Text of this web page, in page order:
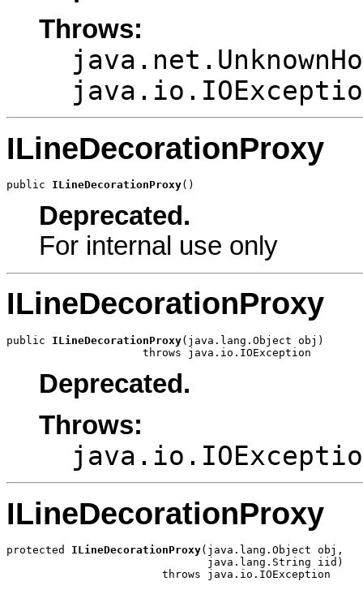
Throws:
ILineDecorationProxy
public ILineDecorationProxy()
Deprecated.
For internal use only
ILineDecorationProxy
public ILineDecorationProxy(java.lang.Object obj)
                     throws java.io.IOException
Deprecated.
Throws:
ILineDecorationProxy
protected ILineDecorationProxy(java.lang.Object obj,
                               java.lang.String iid)
                        throws java.io.IOException